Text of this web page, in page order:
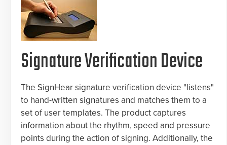
Signature Verification Device
The SignHear signature verification device "listens"
to hand-written signatures and matches them to a
set of user templates. The product captures
information about the rhythm, speed and pressure
points during the action of signing. Additionally, the